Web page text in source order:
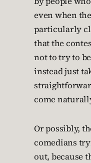
even when
particularly
that the
not to try to
instead just
come
Or possibly,
comedians
out, because